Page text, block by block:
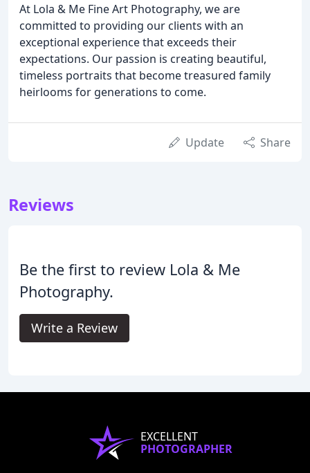
At Lola & Me Fine Art Photography, we are
committed to providing our clients with an
exceptional experience that exceeds their
expectations. Our passion is creating beautiful,
timeless portraits that become treasured family
heirlooms for generations to come.
Update Share
Reviews
Be the first to review Lola & Me
Photography.
Write a Review
EXCELLENT
PHOTOGRAPHER